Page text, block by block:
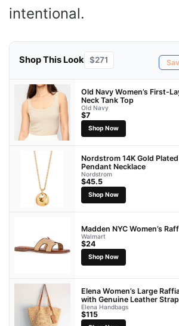
intentional.
Shop This Look $271
Old Navy Women’s First-
Neck Tank Top
Old Navy
$7
Shop Now
Nordstrom 14K Gold
Pendant Necklace
Nordstrom
$45.5
Shop Now
Madden NYC Women’s
Walmart
$24
Shop Now
Elena Women’s Large
with Genuine Leather
Elena Handbags
$115